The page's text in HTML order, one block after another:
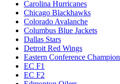
Carolina Hurricanes
Chicago Blackhawks
Colorado Avalanche
Columbus Blue Jackets
Dallas Stars
Detroit Red Wings
Eastern Conference Champion
EC F1
EC F2